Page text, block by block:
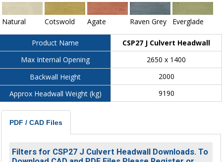
Natural Cotswold Agate Raven Grey Everglade
Product Name
Max Internal Opening
Backwall Height
Approx Headwall Weight (kg)
CSP27 J Culvert Headwall
2650 x 1400
2000
9190
PDF / CAD Files
Filters for CSP27 J Culvert Headwall Downloads. To